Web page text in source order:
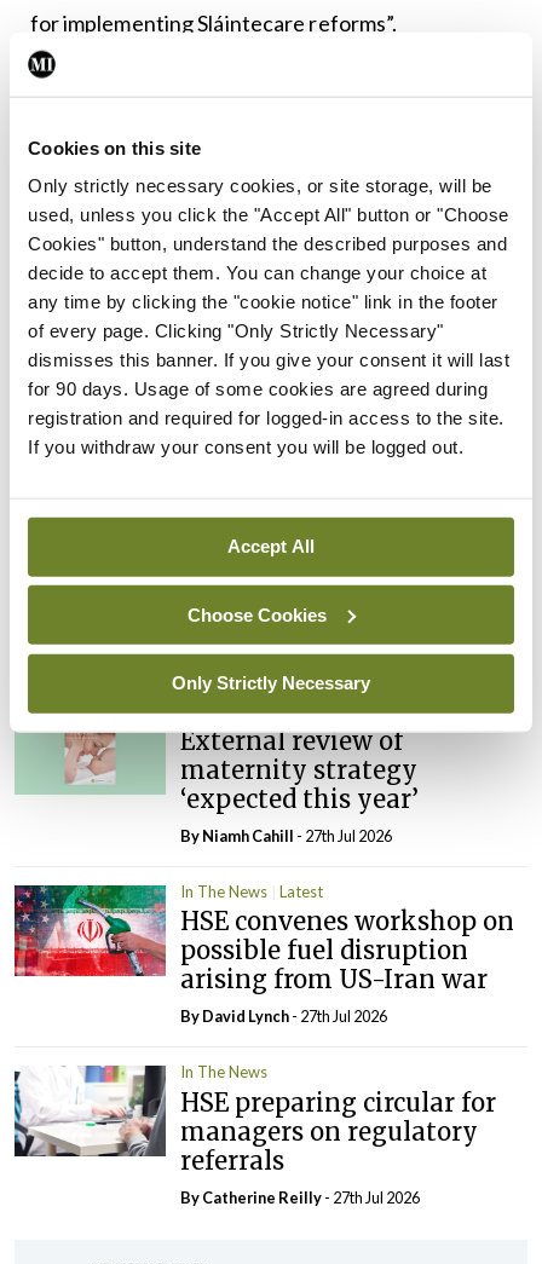
Cookies on this site
Only strictly necessary cookies, or site storage, will be
used, unless you click the "Accept All" button or "Choose
Cookies" button, understand the described purposes and
decide to accept them. You can change your choice at
any time by clicking the "cookie notice" link in the footer
of every page. Clicking "Only Strictly Necessary"
dismisses this banner. If you give your consent it will last
for 90 days. Usage of some cookies are agreed during
registration and required for logged-in access to the site.
If you withdraw your consent you will be logged out.
Accept All
Choose Cookies
Only Strictly Necessary
for implementing Sláintecare reforms”.
You must belogged in
ADVERTISEMENT
Latest
Rise in reported eclampsia
cases prompts NWIHP
learning notice
In The News Latest
PHN shortage impacting
child health assessments
ByDavid Lynch- 27th Jul 2026
In The News Latest
External review of
maternity strategy
‘expected this year’
By Niamh Cahill - 27th Jul 2026
In The News Latest
HSE convenes workshop on
possible fuel disruption
arising from US-Iran war
ByDavid Lynch- 27th Jul 2026
In The News
HSE preparing circular for
managers on regulatory
referrals
ByCatherine Reilly- 27th Jul 2026